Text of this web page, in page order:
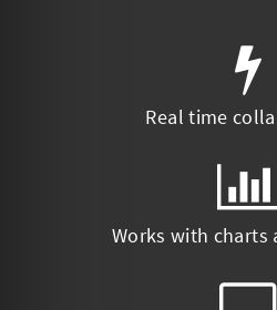
Real time
Works with charts